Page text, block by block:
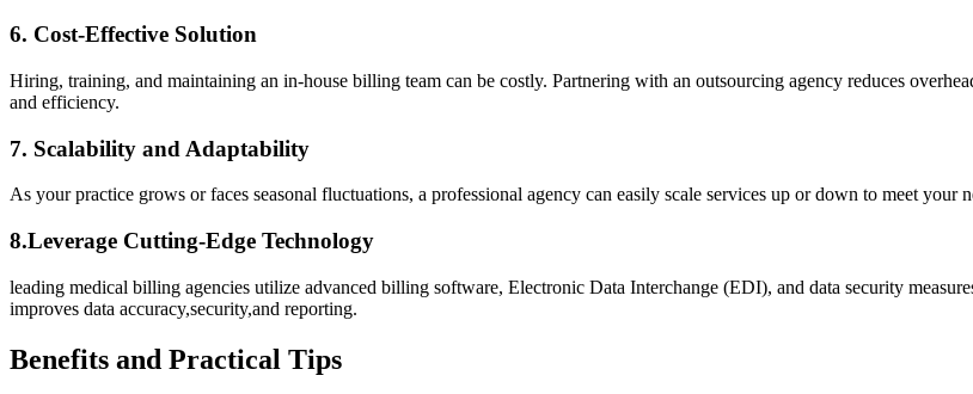
6. Cost-Effective Solution
Hiring, training, ​and maintaining an in-house billing team can be‍ costly. Partnering with an outsourcing agency reduces
and efficiency.
7. Scalability and Adaptability
As your ​practice grows or faces seasonal fluctuations, a professional agency can easily scale services up or down to meet your
8.Leverage Cutting-Edge Technology
leading medical⁢ billing​ agencies utilize ⁤advanced billing software, Electronic Data Interchange (EDI), and data security
⁣improves ⁢data accuracy,security,and ⁣reporting.
Benefits and Practical Tips